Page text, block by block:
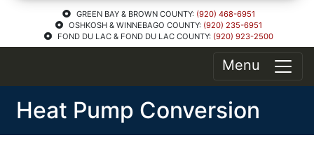
GREEN BAY & BROWN COUNTY: (920) 468-6951
OSHKOSH & WINNEBAGO COUNTY: (920) 235-6951
FOND DU LAC & FOND DU LAC COUNTY: (920) 923-2500
Menu
Heat Pump Conversion